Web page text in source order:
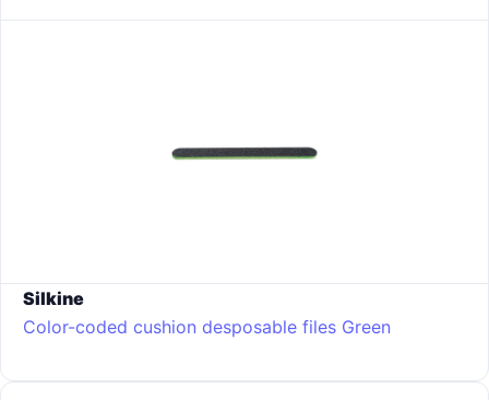
Silkine
Color-coded cushion desposable files Green